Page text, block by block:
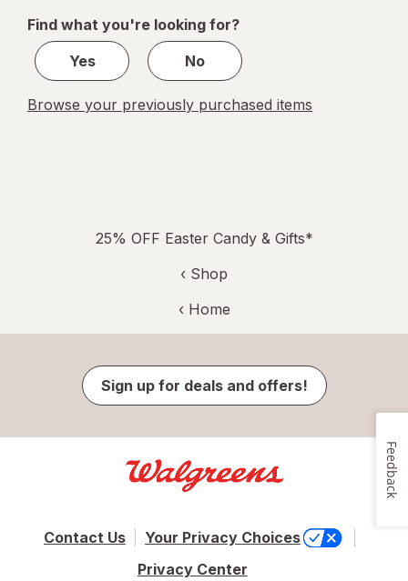
1
Find what you're looking for?
Yes
No
Browse your previously purchased items
25% OFF Easter Candy & Gifts*
‹ Shop
‹ Home
Sign up for deals and offers!
Contact Us
Your Privacy Choices
Privacy Center
Feedback